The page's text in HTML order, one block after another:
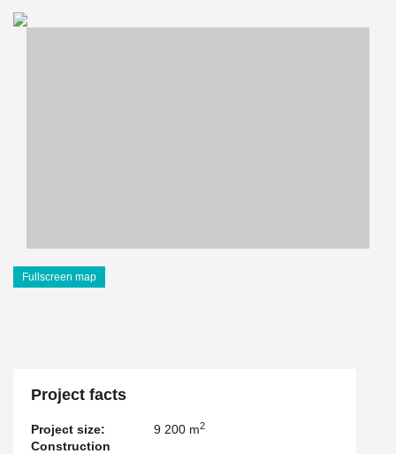
Fullscreen map
Project facts
Project size: 9 200 m2
Construction